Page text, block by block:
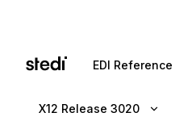
EDI Reference
X12 Release 3020